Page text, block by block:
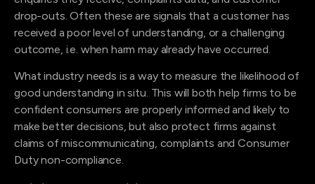
drop-outs. Often these are signals that a customer has
received a poor level of understanding, or a challenging
outcome, i.e. when harm may already have occurred.
What industry needs is a way to measure the likelihood of
good understanding in situ. This will both help firms to be
confident consumers are properly informed and likely to
make better decisions, but also protect firms against
claims of miscommunicating, complaints and Consumer
Duty non-compliance.